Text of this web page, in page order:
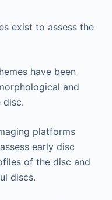
exist to assess the
have been
and
disc.
platforms
early disc
of the disc and
discs.